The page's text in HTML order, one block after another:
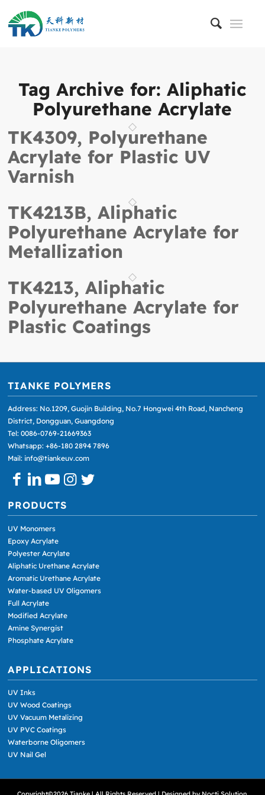
Tag Archive for:Aliphatic
Polyurethane Acrylate
TK4309, Polyurethane
Acrylate for Plastic UV
Varnish
TK4213B, Aliphatic
Polyurethane Acrylate for
Metallization
TK4213, Aliphatic
Polyurethane Acrylate for
Plastic Coatings
TIANKE POLYMERS
Address: No.1209, Guojin Building, No.7 Hongwei 4th Road, Nancheng
District, Dongguan, Guangdong
Tel: 0086-0769-21669363
Whatsapp: +86-180 2894 7896
Mail: info@tiankeuv.com
PRODUCTS
UV Monomers
Epoxy Acrylate
Polyester Acrylate
Aliphatic Urethane Acrylate
Aromatic Urethane Acrylate
Water-based UV Oligomers
Full Acrylate
Modified Acrylate
Amine Synergist
Phosphate Acrylate
APPLICATIONS
UV Inks
UV Wood Coatings
UV Vacuum Metalizing
UV PVC Coatings
Waterborne Oligomers
UV Nail Gel